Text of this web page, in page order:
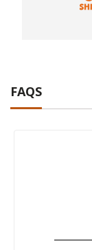
FAQS